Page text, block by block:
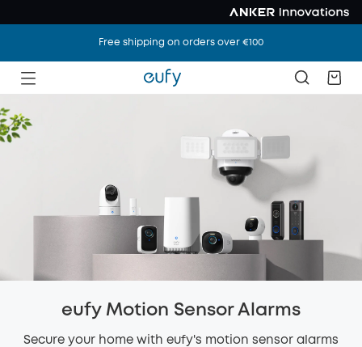
Free shipping on orders over €100
eufy Motion Sensor Alarms
Secure your home with eufy's motion sensor alarms